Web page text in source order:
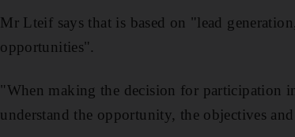
Mr Lteif says that is based on "lead
opportunities".
"When making the decision for participation
understand the opportunity, the objectives